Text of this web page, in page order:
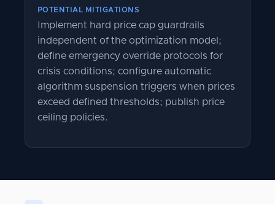
POTENTIAL MITIGATIONS
Implement hard price cap guardrails
independent of the optimization model;
define emergency override protocols for
crisis conditions; configure automatic
algorithm suspension triggers when prices
exceed defined thresholds; publish price
ceiling policies.